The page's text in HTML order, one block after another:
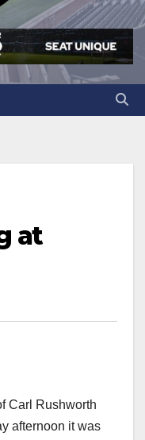
at
Carl Rushworth
afternoon it was